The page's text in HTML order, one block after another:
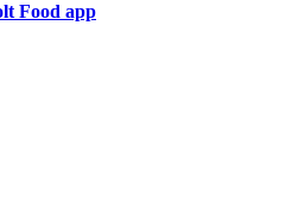
Food app